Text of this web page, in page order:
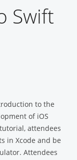
Swift
to the
of iOS
attendees
in Xcode and be
Attendees